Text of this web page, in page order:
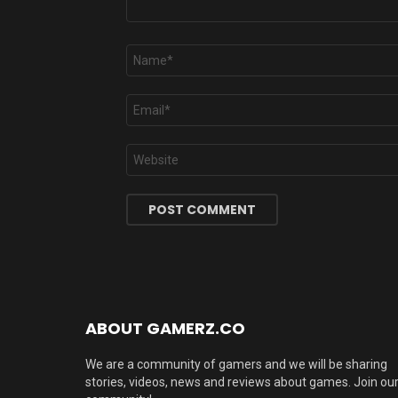
Name
Email
Website
ABOUT GAMERZ.CO
We are a community of gamers and we will be sharing
stories, videos, news and reviews about games. Join our